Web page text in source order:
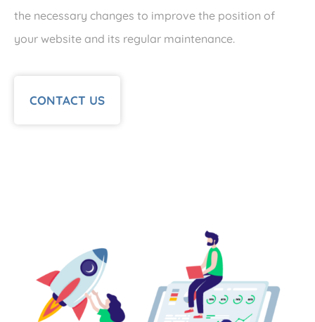
the necessary changes to improve the position of
your website and its regular maintenance.
CONTACT US